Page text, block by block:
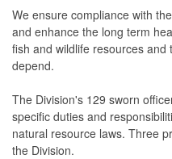
We ensure compliance with
and enhance the long term
fish and wildlife resources
depend.
The Division's 129 sworn
specific duties and
natural resource laws. Three
the Division.